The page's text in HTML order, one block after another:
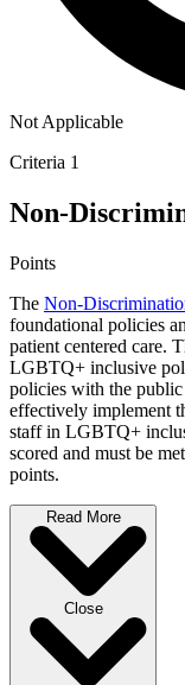
Not Applicable
Criteria 1
Non-
Points
The Non-
foundational policies
patient centered care.
LGBTQ+ inclusive
policies with the
effectively implement
staff in LGBTQ+
scored and must be
points.
Read More
Close